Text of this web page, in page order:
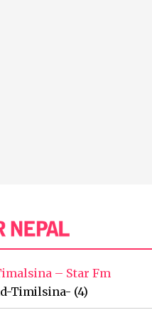
– Star Fm
Timilsina- (4)